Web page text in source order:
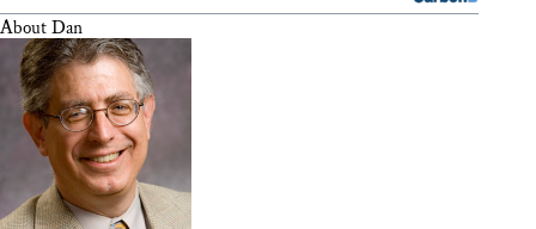
About Dan